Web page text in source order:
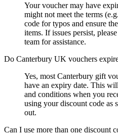
Your voucher may have
might not meet the terms
code for typos and ensure
items. If issues persist,
team for assistance.
Do Canterbury UK vouchers
Yes, most Canterbury gift
have an expiry date. This
and conditions when you
using your discount code as
out.
Can I use more than one discount